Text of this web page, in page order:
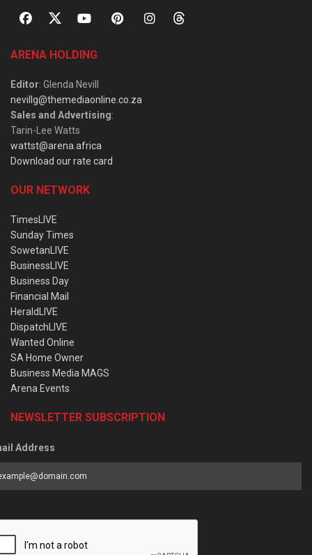
ARENA HOLDING
Editor: Glenda Nevill
nevillg@themediaonline.co.za
Sales and Advertising:
Tarin-Lee Watts
wattst@arena.africa
Download our rate card
OUR NETWORK
TimesLIVE
Sunday Times
SowetanLIVE
BusinessLIVE
Business Day
Financial Mail
HeraldLIVE
DispatchLIVE
Wanted Online
SA Home Owner
Business Media MAGS
Arena Events
NEWSLETTER SUBSCRIPTION
Address